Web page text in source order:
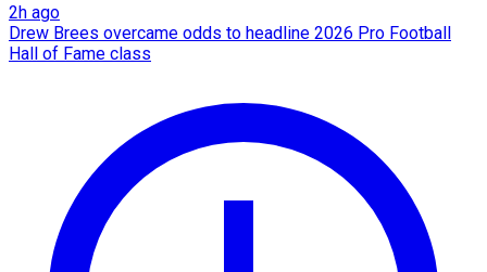
2h ago
Drew Brees overcame odds to headline 2026 Pro Football
Hall of Fame class